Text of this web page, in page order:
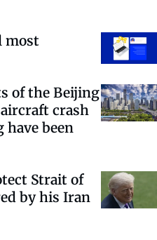
most
of the Beijing
crash
been
Strait of
by his Iran